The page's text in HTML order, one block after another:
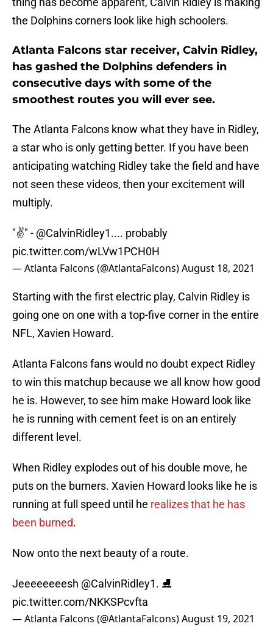
the Dolphins corners look like high schoolers.
Atlanta Falcons star receiver, Calvin Ridley,
has gashed the Dolphins defenders in
consecutive days with some of the
smoothest routes you will ever see.
The Atlanta Falcons know what they have in Ridley,
a star who is only getting better. If you have been
anticipating watching Ridley take the field and have
not seen these videos, then your excitement will
multiply.
"✌️" - @CalvinRidley1.... probably
pic.twitter.com/wLVw1PCH0H
— Atlanta Falcons (@AtlantaFalcons)August 18, 2021
Starting with the first electric play, Calvin Ridley is
going one on one with a top-five corner in the entire
NFL, Xavien Howard.
Atlanta Falcons fans would no doubt expect Ridley
to win this matchup because we all know how good
he is. However, to see him make Howard look like
he is running with cement feet is on an entirely
different level.
When Ridley explodes out of his double move, he
puts on the burners. Xavien Howard looks like he is
running at full speed until he realizes that he has
been burned.
Now onto the next beauty of a route.
Jeeeeeeeesh @CalvinRidley1. ⛸
pic.twitter.com/NKKSPcvfta
— Atlanta Falcons (@AtlantaFalcons)August 19, 2021